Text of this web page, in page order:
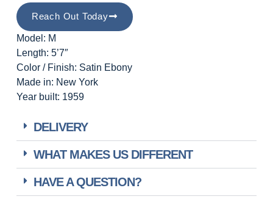
Reach Out Today
Model: M
Length: 5’7″
Color / Finish: Satin Ebony
Made in: New York
Year built: 1959
DELIVERY
WHAT MAKES US DIFFERENT
HAVE A QUESTION?